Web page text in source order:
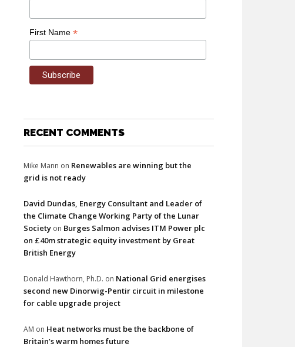
First Name *
RECENT COMMENTS
Mike Mann on Renewables are winning but the
grid is not ready
David Dundas, Energy Consultant and Leader of
the Climate Change Working Party of the Lunar
Society on Burges Salmon advises ITM Power plc
on £40m strategic equity investment by Great
British Energy
Donald Hawthorn, Ph.D. on National Grid energises
second new Dinorwig-Pentir circuit in milestone
for cable upgrade project
AM on Heat networks must be the backbone of
Britain’s warm homes future